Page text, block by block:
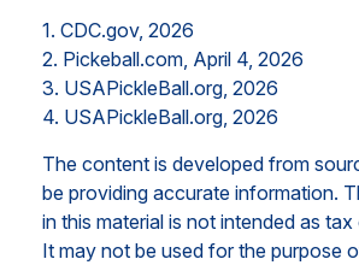
1. CDC.gov, 2026
2. Pickeball.com, April 4, 2026
3. USAPickleBall.org, 2026
4. USAPickleBall.org, 2026
The content is developed from
be providing accurate information.
in this material is not intended as
It may not be used for the purpose